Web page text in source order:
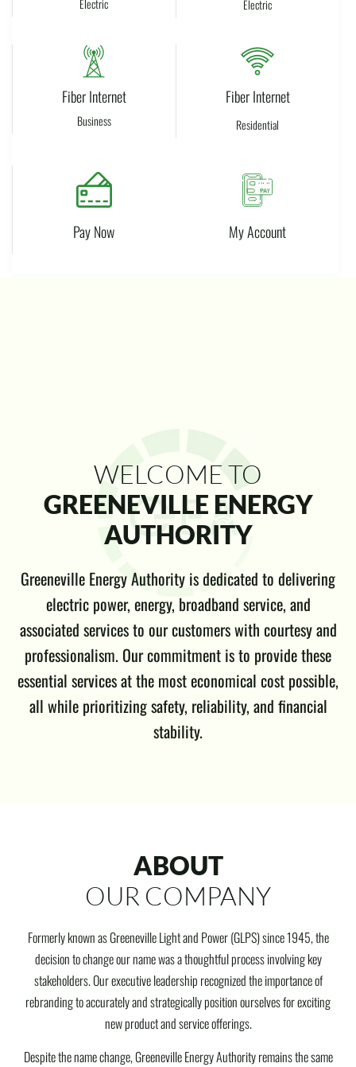
Electric​ Electric
Fiber Internet
Business
Fiber Internet
Residential
Pay Now My Account
WELCOME TO
GREENEVILLE ENERGY
AUTHORITY
Greeneville Energy Authority is dedicated to delivering
electric power, energy, broadband service, and
associated services to our customers with courtesy and
professionalism. Our commitment is to provide these
essential services at the most economical cost possible,
all while prioritizing safety, reliability, and financial
stability.
ABOUT
OUR COMPANY
Formerly known as Greeneville Light and Power (GLPS) since 1945, the
decision to change our name was a thoughtful process involving key
stakeholders. Our executive leadership recognized the importance of
rebranding to accurately and strategically position ourselves for exciting
new product and service offerings.
Despite the name change, Greeneville Energy Authority remains the same